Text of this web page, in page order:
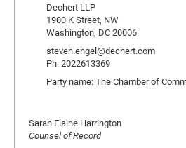
Dechert LLP
1900 K Street, NW
Washington, DC 20006
steven.engel@dechert.com
Ph: 2022613369
Party name: The Chamber of
Sarah Elaine Harrington
Counsel of Record